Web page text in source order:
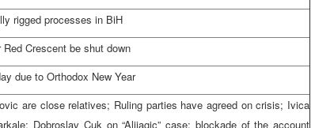
rigged processes in BiH
Crescent be shut down
due to Orthodox New Year
are close relatives; Ruling parties have agreed on crisis; Ivica
Dobroslav Cuk on “Alijagic” case: blockade of the account